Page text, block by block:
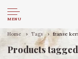
MENU
Home Tags franse
Products